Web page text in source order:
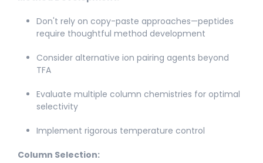
Don't rely on copy-paste approaches—peptides
require thoughtful method development​
Consider alternative ion pairing agents beyond
TFA​
Evaluate multiple column chemistries for optimal
selectivity​
Implement rigorous temperature control​
Column Selection: